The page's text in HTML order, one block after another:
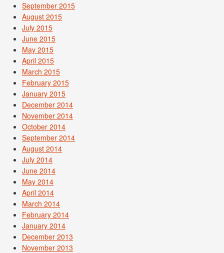
September 2015
August 2015
July 2015
June 2015
May 2015
April 2015
March 2015
February 2015
January 2015
December 2014
November 2014
October 2014
September 2014
August 2014
July 2014
June 2014
May 2014
April 2014
March 2014
February 2014
January 2014
December 2013
November 2013